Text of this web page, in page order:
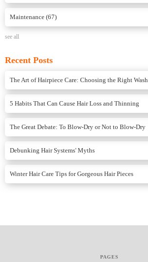
Maintenance (67)
see all
Recent Posts
The Art of Hairpiece Care: Choosing the Right Wash
5 Habits That Can Cause Hair Loss and Thinning
The Great Debate: To Blow-Dry or Not to Blow-Dry
Debunking Hair Systems' Myths
Winter Hair Care Tips for Gorgeous Hair Pieces
PAGES